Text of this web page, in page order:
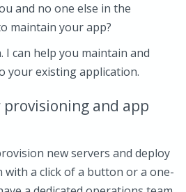
and no one else in the
maintain your app?
I can help you maintain and
your existing application.
and app
new servers and deploy
a click of a button or a one-